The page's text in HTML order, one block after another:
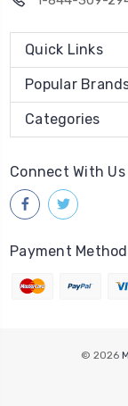
Quick Links
Popular
Categories
Connect With Us
Payment Method
© 2026